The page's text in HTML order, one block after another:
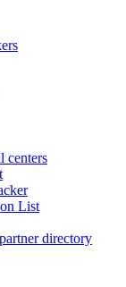
centers
List
directory